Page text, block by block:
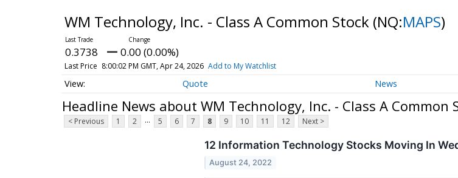
WM Technology, Inc. - Class A Common Stock (NQ:MAPS)
0.3738 0.00 (0.00%)
Last Price 8:00:02 PM GMT, Apr 24, 2026 Add to My Watchlist
Quote News
Headline News about WM Technology, Inc. - Class A Common
< Previous 1 2 ... 5 6 7 8 9 10 11 12 Next >
12 Information Technology Stocks Moving In
August 24, 2022